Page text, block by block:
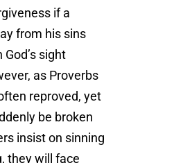
if a
from his sins
sight
as Proverbs
reproved, yet
be broken
insist on sinning
they will face